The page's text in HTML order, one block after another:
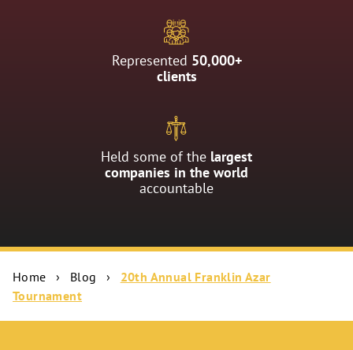
Represented 50,000+
clients
Held some of the largest
companies in the world
accountable
Home › Blog ›
20th Annual Franklin Azar
Tournament